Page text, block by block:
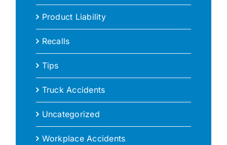
Product Liability
Recalls
Tips
Truck Accidents
Uncategorized
Workplace Accidents